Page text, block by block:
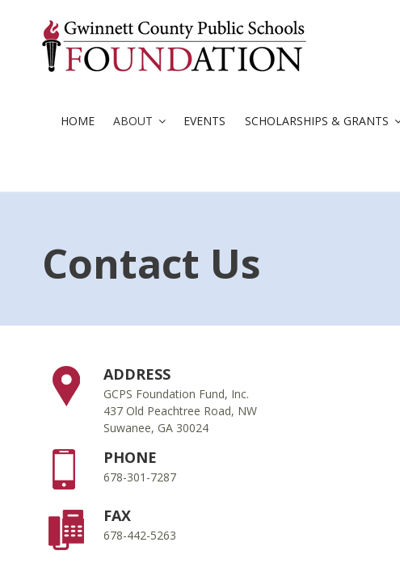
HOME ABOUT EVENTS SCHOLARSHIPS & GRANTS
Contact Us
ADDRESS
GCPS Foundation Fund, Inc.
437 Old Peachtree Road, NW
Suwanee, GA 30024
PHONE
678-301-7287
FAX
678-442-5263